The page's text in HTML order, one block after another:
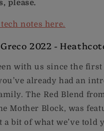
please.
notes here.
2022 -
with us since the
already had an
The Red Blend
Mother Block, was
a bit of what we’ve told